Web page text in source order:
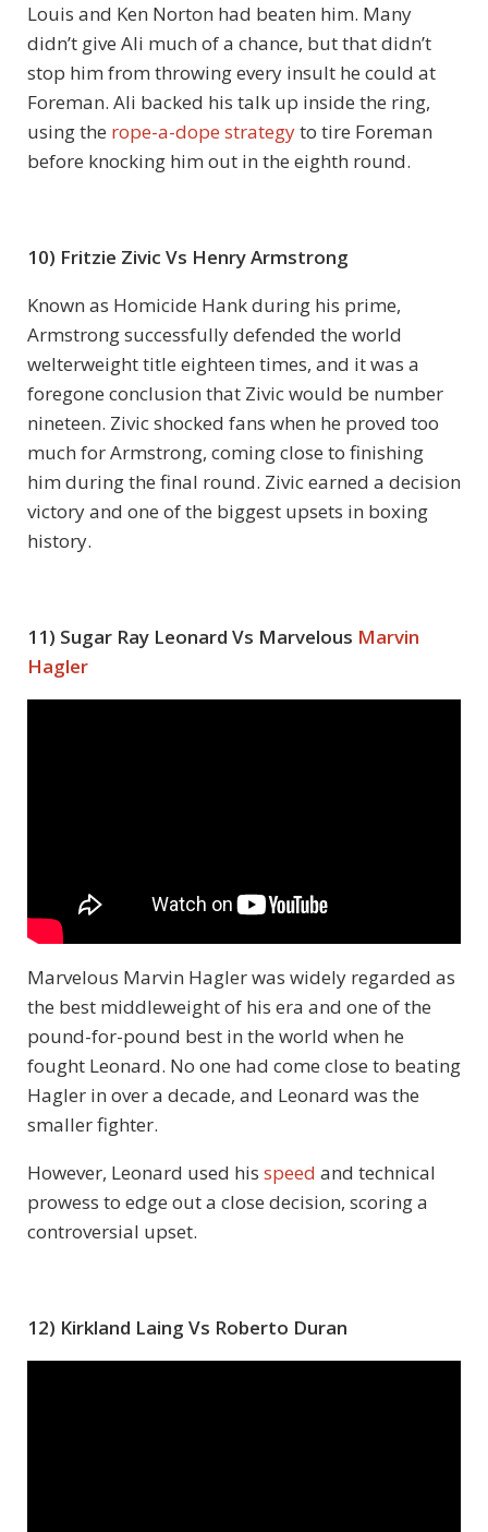
Louis and Ken Norton had beaten him. Many
didn’t give Ali much of a chance, but that didn’t
stop him from throwing every insult he could at
Foreman. Ali backed his talk up inside the ring,
using the rope-a-dope strategyto tire Foreman
before knocking him out in the eighth round.
10) Fritzie Zivic Vs Henry Armstrong
Known as Homicide Hank during his prime,
Armstrong successfully defended the world
welterweight title eighteen times, and it was a
foregone conclusion that Zivic would be number
nineteen. Zivic shocked fans when he proved too
much for Armstrong, coming close to finishing
him during the final round. Zivic earned a decision
victory and one of the biggest upsets in boxing
history.
11) Sugar Ray Leonard Vs Marvelous Marvin
Hagler
Marvelous Marvin Hagler was widely regarded as
the best middleweight of his era and one of the
pound-for-pound best in the world when he
fought Leonard. No one had come close to beating
Hagler in over a decade, and Leonard was the
smaller fighter.
However, Leonard used his speed and technical
prowess to edge out a close decision, scoring a
controversial upset.
12) Kirkland Laing Vs Roberto Duran